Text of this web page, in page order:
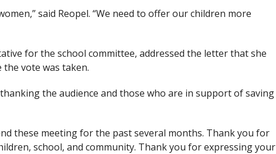
said Reopel. “We need to offer our children more
for the school committee, addressed the letter that she
vote was taken.
the audience and those who are in support of saving
these meeting for the past several months. Thank you for
school, and community. Thank you for expressing your